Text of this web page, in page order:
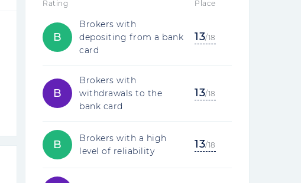
Rating Place
B
Brokers with
depositing from a bank
card
13/18
B
Brokers with
withdrawals to the
bank card
13/18
B
Brokers with a high
level of reliability
13/18